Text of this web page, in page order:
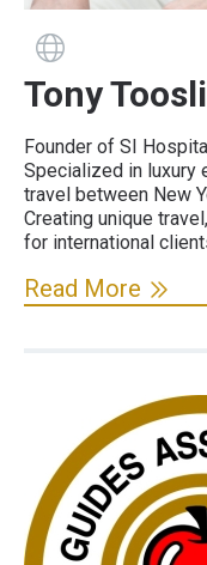
Tony
Founder of SI
Specialized in luxury
travel between New
Creating unique
for international
Read More